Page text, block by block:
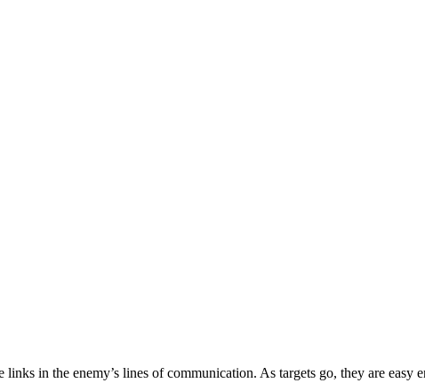
in the enemy’s lines of communication. As targets go, they are easy